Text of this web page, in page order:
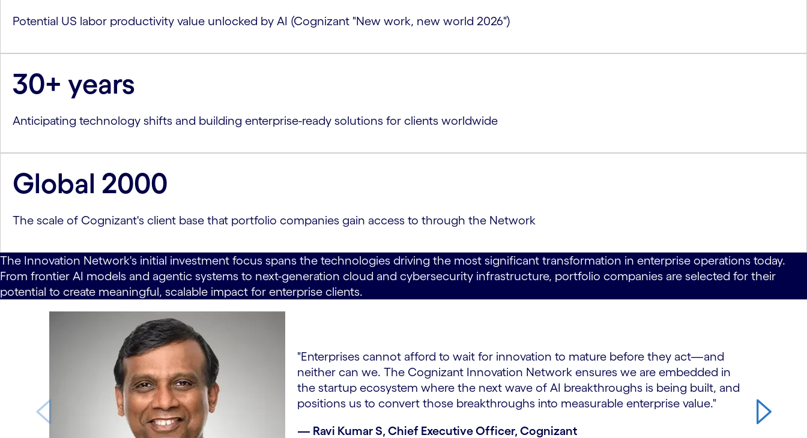
Potential US labor productivity value unlocked by AI (Cognizant "New work, new world 2026")
30+ years
Anticipating technology shifts and building enterprise-ready solutions for clients worldwide
Global 2000
The scale of Cognizant's client base that portfolio companies gain access to through the Network
The Innovation Network's initial investment focus spans the technologies driving the most significant transformation in enterprise operations today.
From frontier AI models and agentic systems to next-generation cloud and cybersecurity infrastructure, portfolio companies are selected for their
potential to create meaningful, scalable impact for enterprise clients.
"Enterprises cannot afford to wait for innovation to mature before they act—and
neither can we. The Cognizant Innovation Network ensures we are embedded in
the startup ecosystem where the next wave of AI breakthroughs is being built, and
positions us to convert those breakthroughs into measurable enterprise value."
— Ravi Kumar S, Chief Executive Officer, Cognizant